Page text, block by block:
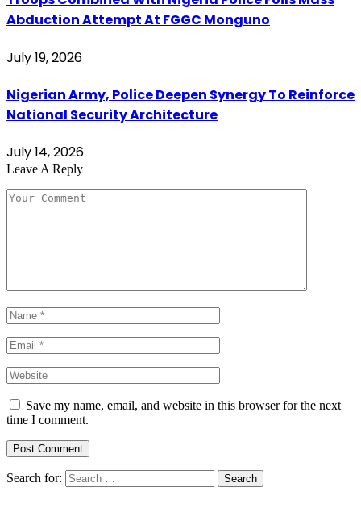
Abduction Attempt At FGGC Monguno
July 19, 2026
Nigerian Army, Police Deepen Synergy To Reinforce
National Security Architecture
July 14, 2026
Leave A Reply
Save my name, email, and website in this browser for the next
time I comment.
Search for: